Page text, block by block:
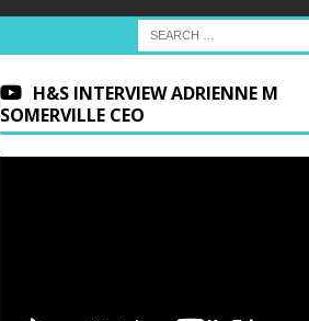
H&S INTERVIEW ADRIENNE M
SOMERVILLE CEO